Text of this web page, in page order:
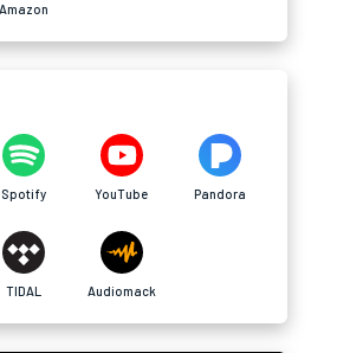
Amazon
Spotify YouTube Pandora
TIDAL Audiomack